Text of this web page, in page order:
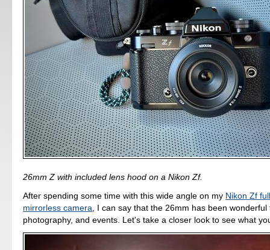
26mm Z with included lens hood on a Nikon Zf.
After spending some time with this wide angle on my Nikon Zf
mirrorless camera , I can say that the 26mm has been
photography, and events. Let's take a closer look to see what